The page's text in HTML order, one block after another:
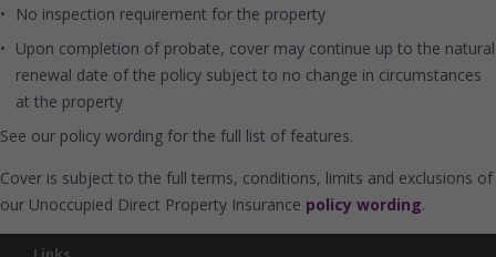
No inspection requirement for the property
Upon completion of probate, cover may continue up to the natural
renewal date of the policy subject to no change in circumstances
at the property
See our policy wording for the full list of features.
Cover is subject to the full terms, conditions, limits and exclusions of
our Unoccupied Direct Property Insurance policy wording.